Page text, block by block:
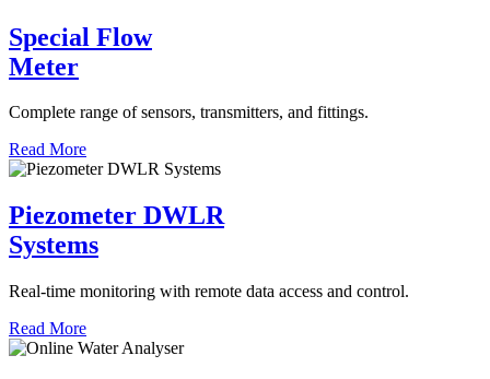
Special Flow
Meter
Complete range of sensors, transmitters, and fittings.
Read More
Piezometer DWLR
Systems
Real-time monitoring with remote data access and control.
Read More